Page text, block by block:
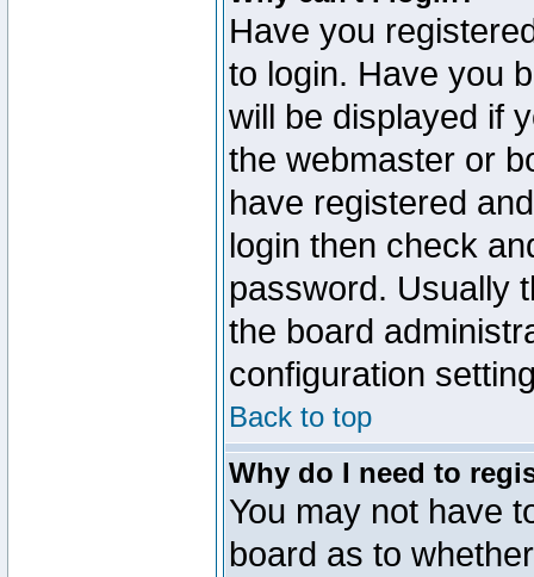
Have you
to login. Have you
will be displayed if
the webmaster or
have registered
login then check
password. Usually
the board
configuration
Back to top
Why do I need to
You may not have
board as to